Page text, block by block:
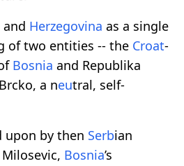
and Herzegovina as a single
of two entities -- the Croat-
Bosnia and Republika
a neutral, self-
upon by then Serbian
Bosnia’s